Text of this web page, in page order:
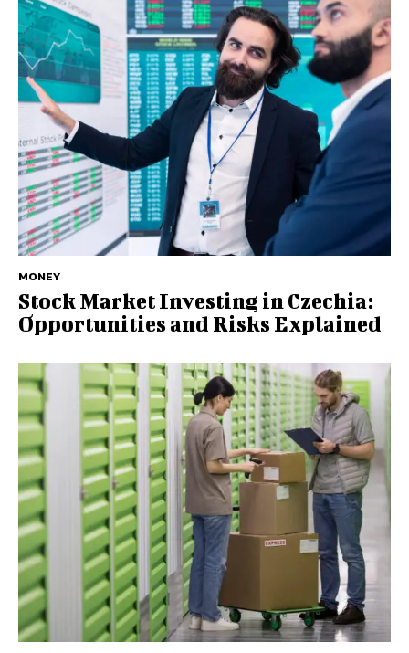
MONEY
Stock Market Investing in Czechia:
Opportunities and Risks Explained